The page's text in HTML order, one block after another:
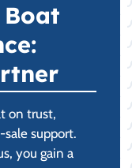
Boat
on trust,
support.
you gain a